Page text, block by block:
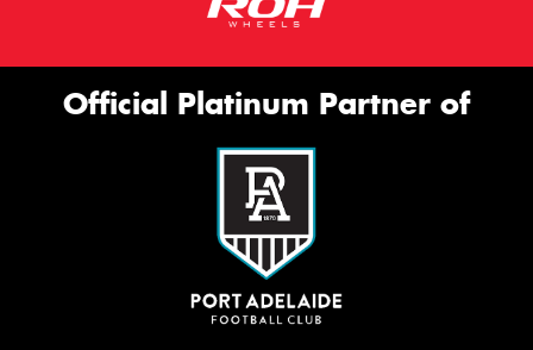
Official Platinum Partner of